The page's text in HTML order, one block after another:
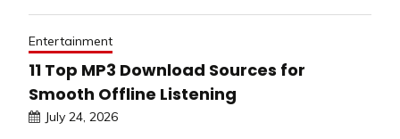
Entertainment
11 Top MP3 Download Sources for
Smooth Offline Listening
July 24, 2026